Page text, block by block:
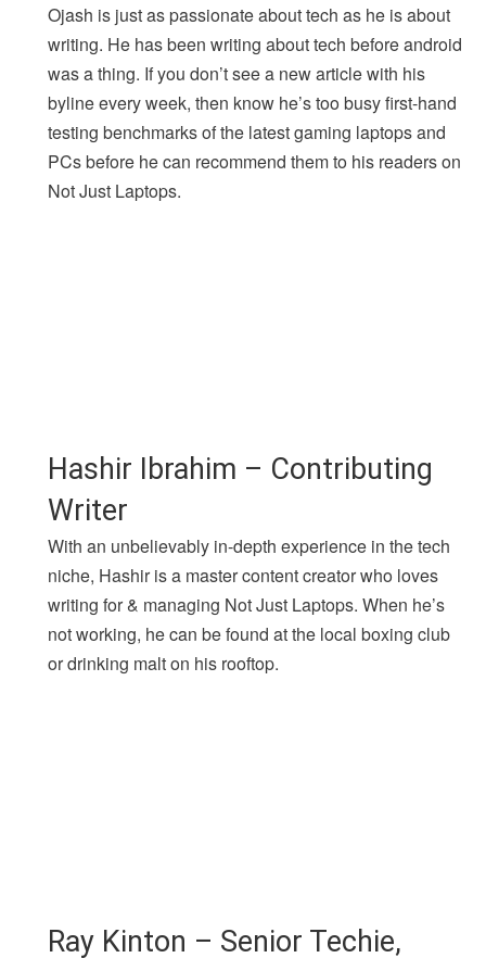
Ojash is just as passionate about tech as he is about
writing. He has been writing about tech before android
was a thing. If you don’t see a new article with his
byline every week, then know he’s too busy first-hand
testing benchmarks of the latest gaming laptops and
PCs before he can recommend them to his readers on
Not Just Laptops.
Hashir Ibrahim – Contributing
Writer
With an unbelievably in-depth experience in the tech
niche, Hashir is a master content creator who loves
writing for & managing Not Just Laptops. When he’s
not working, he can be found at the local boxing club
or drinking malt on his rooftop.
Ray Kinton – Senior Techie,